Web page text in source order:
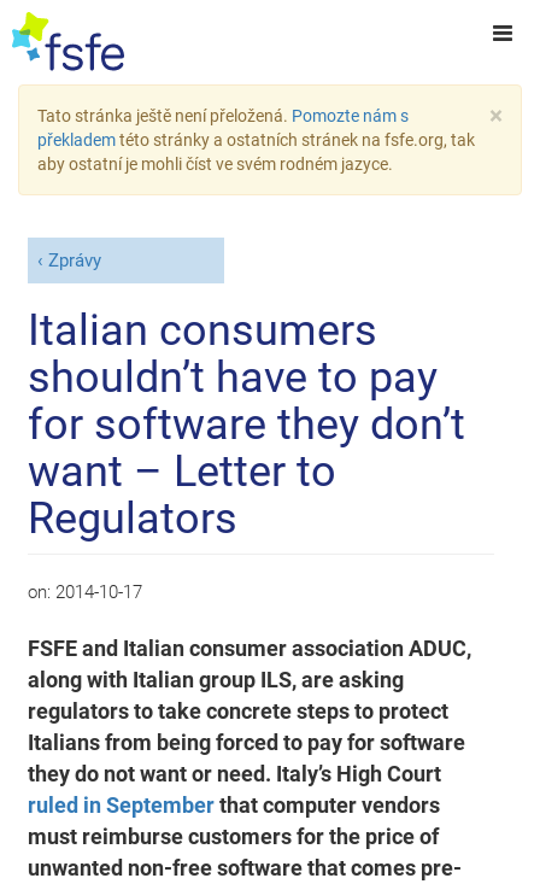
×
Tato stránka ještě není přeložená. Pomozte nám s
překlademtéto stránky a ostatních stránek na fsfe.org, tak
aby ostatní je mohli číst ve svém rodném jazyce.
Zprávy
Italian consumers
shouldn’t have to pay
for software they don’t
want – Letter to
Regulators
on: 2014-10-17
FSFE and Italian consumer association ADUC,
along with Italian group ILS, are asking
regulators to take concrete steps to protect
Italians from being forced to pay for software
they do not want or need. Italy’s High Court
ruled in Septemberthat computer vendors
must reimburse customers for the price of
unwanted non-free software that comes pre-